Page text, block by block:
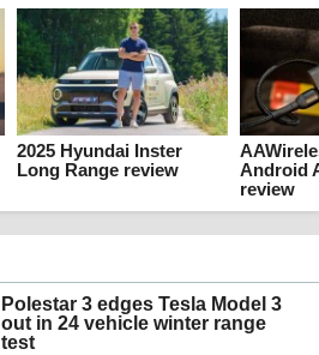
2025 Hyundai Inster
Long Range review
Android
review
Polestar 3 edges Tesla Model 3
out in 24 vehicle winter range
test